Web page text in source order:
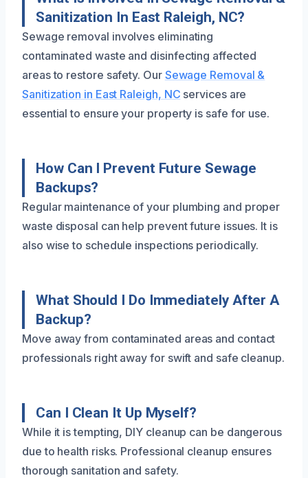
Sanitization In East Raleigh, NC?
Sewage removal involves eliminating
contaminated waste and disinfecting affected
areas to restore safety. Our Sewage Removal &
Sanitization in East Raleigh, NC services are
essential to ensure your property is safe for use.
How Can I Prevent Future Sewage
Backups?
Regular maintenance of your plumbing and proper
waste disposal can help prevent future issues. It is
also wise to schedule inspections periodically.
What Should I Do Immediately After A
Backup?
Move away from contaminated areas and contact
professionals right away for swift and safe cleanup.
Can I Clean It Up Myself?
While it is tempting, DIY cleanup can be dangerous
due to health risks. Professional cleanup ensures
thorough sanitation and safety.